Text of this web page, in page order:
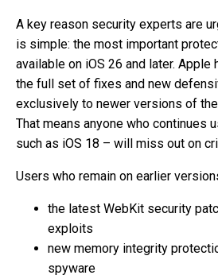
A key reason security experts are
is simple: the most important
available on iOS 26 and later.
the full set of fixes and new
exclusively to newer versions of
That means anyone who continues
such as iOS 18 – will miss out on
Users who remain on earlier
the latest WebKit security
exploits
new memory integrity
spyware